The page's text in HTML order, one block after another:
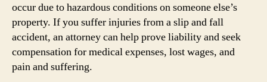
occur due to hazardous conditions on someone else’s
property. If you suffer injuries from a slip and fall
accident, an attorney can help prove liability and seek
compensation for medical expenses, lost wages, and
pain and suffering.